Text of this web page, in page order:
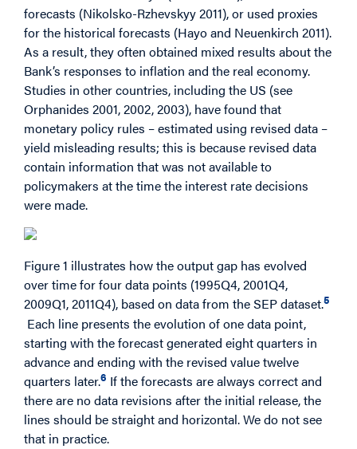
forecasts (Nikolsko-Rzhevskyy 2011), or used proxies
for the historical forecasts (Hayo and Neuenkirch 2011).
As a result, they often obtained mixed results about the
Bank’s responses to inflation and the real economy.
Studies in other countries, including the US (see
Orphanides 2001, 2002, 2003), have found that
monetary policy rules – estimated using revised data –
yield misleading results; this is because revised data
contain information that was not available to
policymakers at the time the interest rate decisions
were made.
Figure 1 illustrates how the output gap has evolved
over time for four data points (1995Q4, 2001Q4,
2009Q1, 2011Q4), based on data from the SEP dataset.5
Each line presents the evolution of one data point,
starting with the forecast generated eight quarters in
advance and ending with the revised value twelve
quarters later.6 If the forecasts are always correct and
there are no data revisions after the initial release, the
lines should be straight and horizontal. We do not see
that in practice.